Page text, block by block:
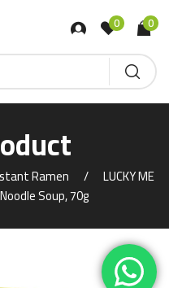
0 0
Ramen
LUCKY ME
Soup, 70g